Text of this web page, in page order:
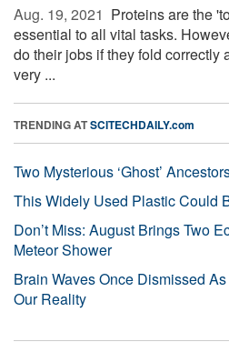
Aug. 19, 2021  Proteins are the
essential to all vital tasks.
do their jobs if they fold correctly
very ...
TRENDING ATSCITECHDAILY.com
Two Mysterious ‘Ghost’
This Widely Used Plastic Could
Don’t Miss: August Brings Two
Meteor Shower
Brain Waves Once Dismissed
Our Reality